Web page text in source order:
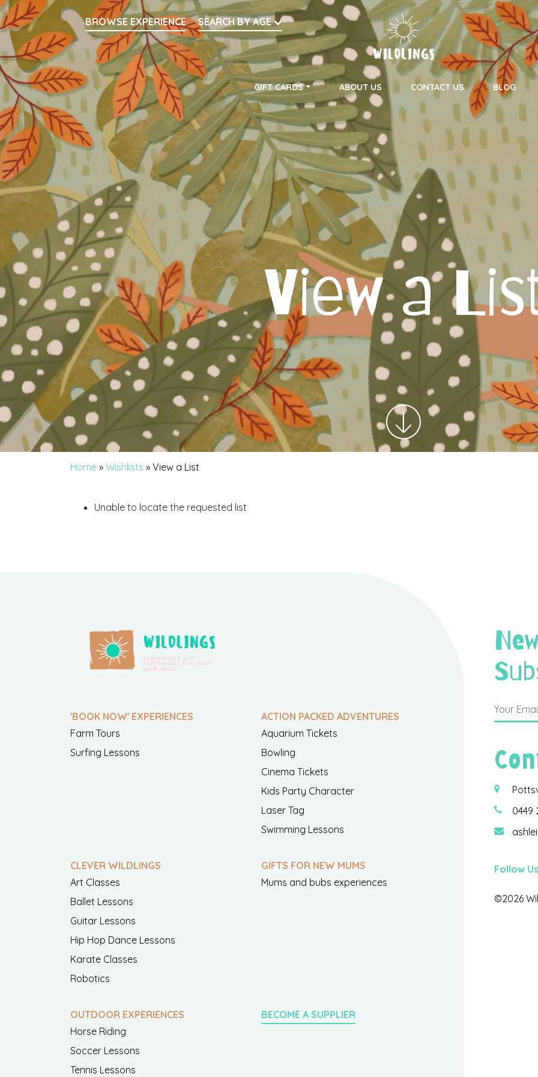
Search
BROWSE EXPERIENCE
SEARCH BY AGE
Main Navigation
GIFT CARDS ABOUT US CONTACT US BLOG
View a
Home » Wishlists » View a List
Unable to locate the requested list
'BOOK NOW' EXPERIENCES
Farm Tours
Surfing Lessons
ACTION PACKED ADVENTURES
Aquarium Tickets
Bowling
Cinema Tickets
Kids Party Character
Laser Tag
Swimming Lessons
CLEVER WILDLINGS
Art Classes
Ballet Lessons
Guitar Lessons
Hip Hop Dance Lessons
Karate Classes
Robotics
GIFTS FOR NEW MUMS
Mums and bubs experiences
OUTDOOR EXPERIENCES
Horse Riding
Soccer Lessons
Tennis Lessons
BECOME A SUPPLIER
0449
Follow
©2026